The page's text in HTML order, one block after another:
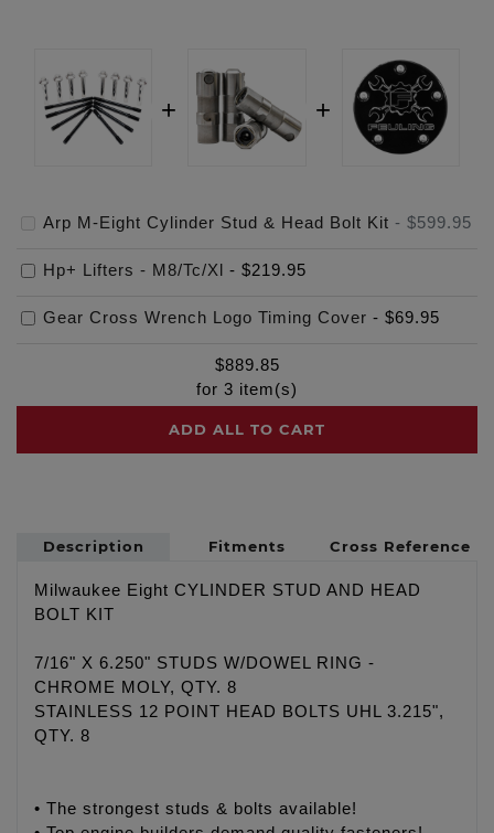
Arp M-Eight Cylinder Stud & Head Bolt Kit - $599.95
Hp+ Lifters - M8/Tc/Xl - $219.95
Gear Cross Wrench Logo Timing Cover - $69.95
$889.85
for 3 item(s)
ADD ALL TO CART
Description Fitments Cross Reference
Milwaukee Eight CYLINDER STUD AND HEAD
BOLT KIT
7/16" X 6.250" STUDS W/DOWEL RING -
CHROME MOLY, QTY. 8
STAINLESS 12 POINT HEAD BOLTS UHL 3.215",
QTY. 8
• The strongest studs & bolts available!